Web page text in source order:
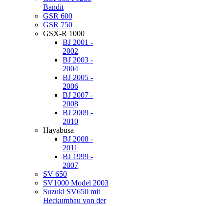
Bandit
GSR 600
GSR 750
GSX-R 1000
BJ 2001 -
2002
BJ 2003 -
2004
BJ 2005 -
2006
BJ 2007 -
2008
BJ 2009 -
2010
Hayabusa
BJ 2008 -
2011
BJ 1999 -
2007
SV 650
SV1000 Model 2003
Suzuki SV650 mit
Heckumbau von der